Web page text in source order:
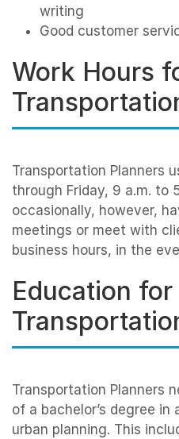
writing
Good customer
Work Hours
Transportation Planners
through Friday, 9 a.m. to
occasionally, however,
meetings or meet with
business hours, in the
Education for
Transportation Planners
of a bachelor’s degree
urban planning. This